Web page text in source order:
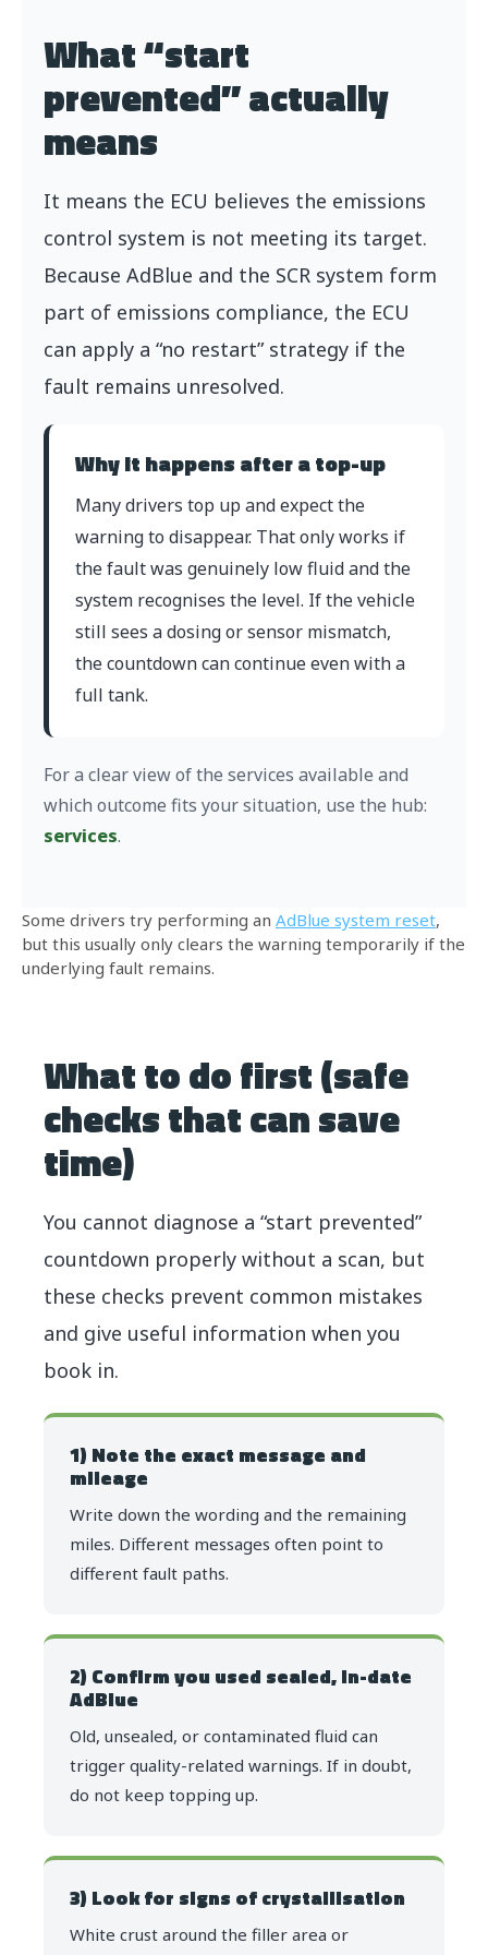
What “start
prevented” actually
means
It means the ECU believes the emissions
control system is not meeting its target.
Because AdBlue and the SCR system form
part of emissions compliance, the ECU
can apply a “no restart” strategy if the
fault remains unresolved.
Why it happens after a top-up
Many drivers top up and expect the
warning to disappear. That only works if
the fault was genuinely low fluid and the
system recognises the level. If the vehicle
still sees a dosing or sensor mismatch,
the countdown can continue even with a
full tank.
For a clear view of the services available and
which outcome fits your situation, use the hub:
services.
Some drivers try performing an AdBlue system reset,
but this usually only clears the warning temporarily if the
underlying fault remains.
What to do first (safe
checks that can save
time)
You cannot diagnose a “start prevented”
countdown properly without a scan, but
these checks prevent common mistakes
and give useful information when you
book in.
1) Note the exact message and
mileage
Write down the wording and the remaining
miles. Different messages often point to
different fault paths.
2) Confirm you used sealed, in-date
AdBlue
Old, unsealed, or contaminated fluid can
trigger quality-related warnings. If in doubt,
do not keep topping up.
3) Look for signs of crystallisation
White crust around the filler area or